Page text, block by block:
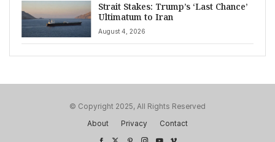
Strait Stakes: Trump’s ‘Last Chance’
Ultimatum to Iran
August 4, 2026
© Copyright 2025, All Rights Reserved
About
Privacy Contact